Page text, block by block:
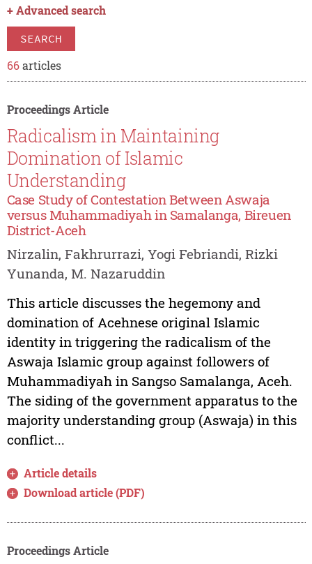
+ Advanced search
SEARCH
66articles
Proceedings Article
Radicalism in Maintaining
Domination of Islamic
Understanding
Case Study of Contestation Between Aswaja
versus Muhammadiyah in Samalanga, Bireuen
District-Aceh
Nirzalin, Fakhrurrazi, Yogi Febriandi, Rizki
Yunanda, M. Nazaruddin
This article discusses the hegemony and
domination of Acehnese original Islamic
identity in triggering the radicalism of the
Aswaja Islamic group against followers of
Muhammadiyah in Sangso Samalanga, Aceh.
The siding of the government apparatus to the
majority understanding group (Aswaja) in this
conflict...
Article details
Download article (PDF)
Proceedings Article